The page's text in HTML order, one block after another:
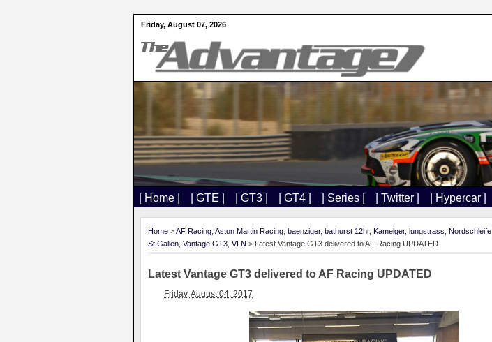
Friday, August 07, 2026
| Home | | GTE | | GT3 | | GT4 | | Series | | Twitter | | Hypercar |
Home >AF Racing Aston Martin Racing baenziger, bathurst 12hr, Kamelger, lungstrass Nordschleife
St Gallen Vantage GT3 VLN > Latest Vantage GT3 delivered to AF Racing UPDATED
Latest Vantage GT3 delivered to AF Racing UPDATED
Friday, August 04, 2017